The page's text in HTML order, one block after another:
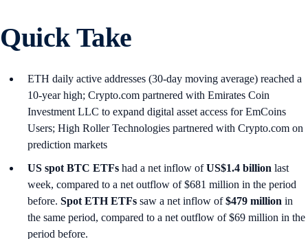
Quick Take
ETH daily active addresses (30-day moving average) reached a
10-year high; Crypto.com partnered with Emirates Coin
Investment LLC to expand digital asset access for EmCoins
Users; High Roller Technologies partnered with Crypto.com on
prediction markets
US spot BTC ETFs had a net inflow ofUS$1.4 billion last
week, compared to a net outflow of $681 million in the period
before. Spot ETH ETFs saw a net inflow of$479 million in
the same period, compared to a net outflow of $69 million in the
period before.